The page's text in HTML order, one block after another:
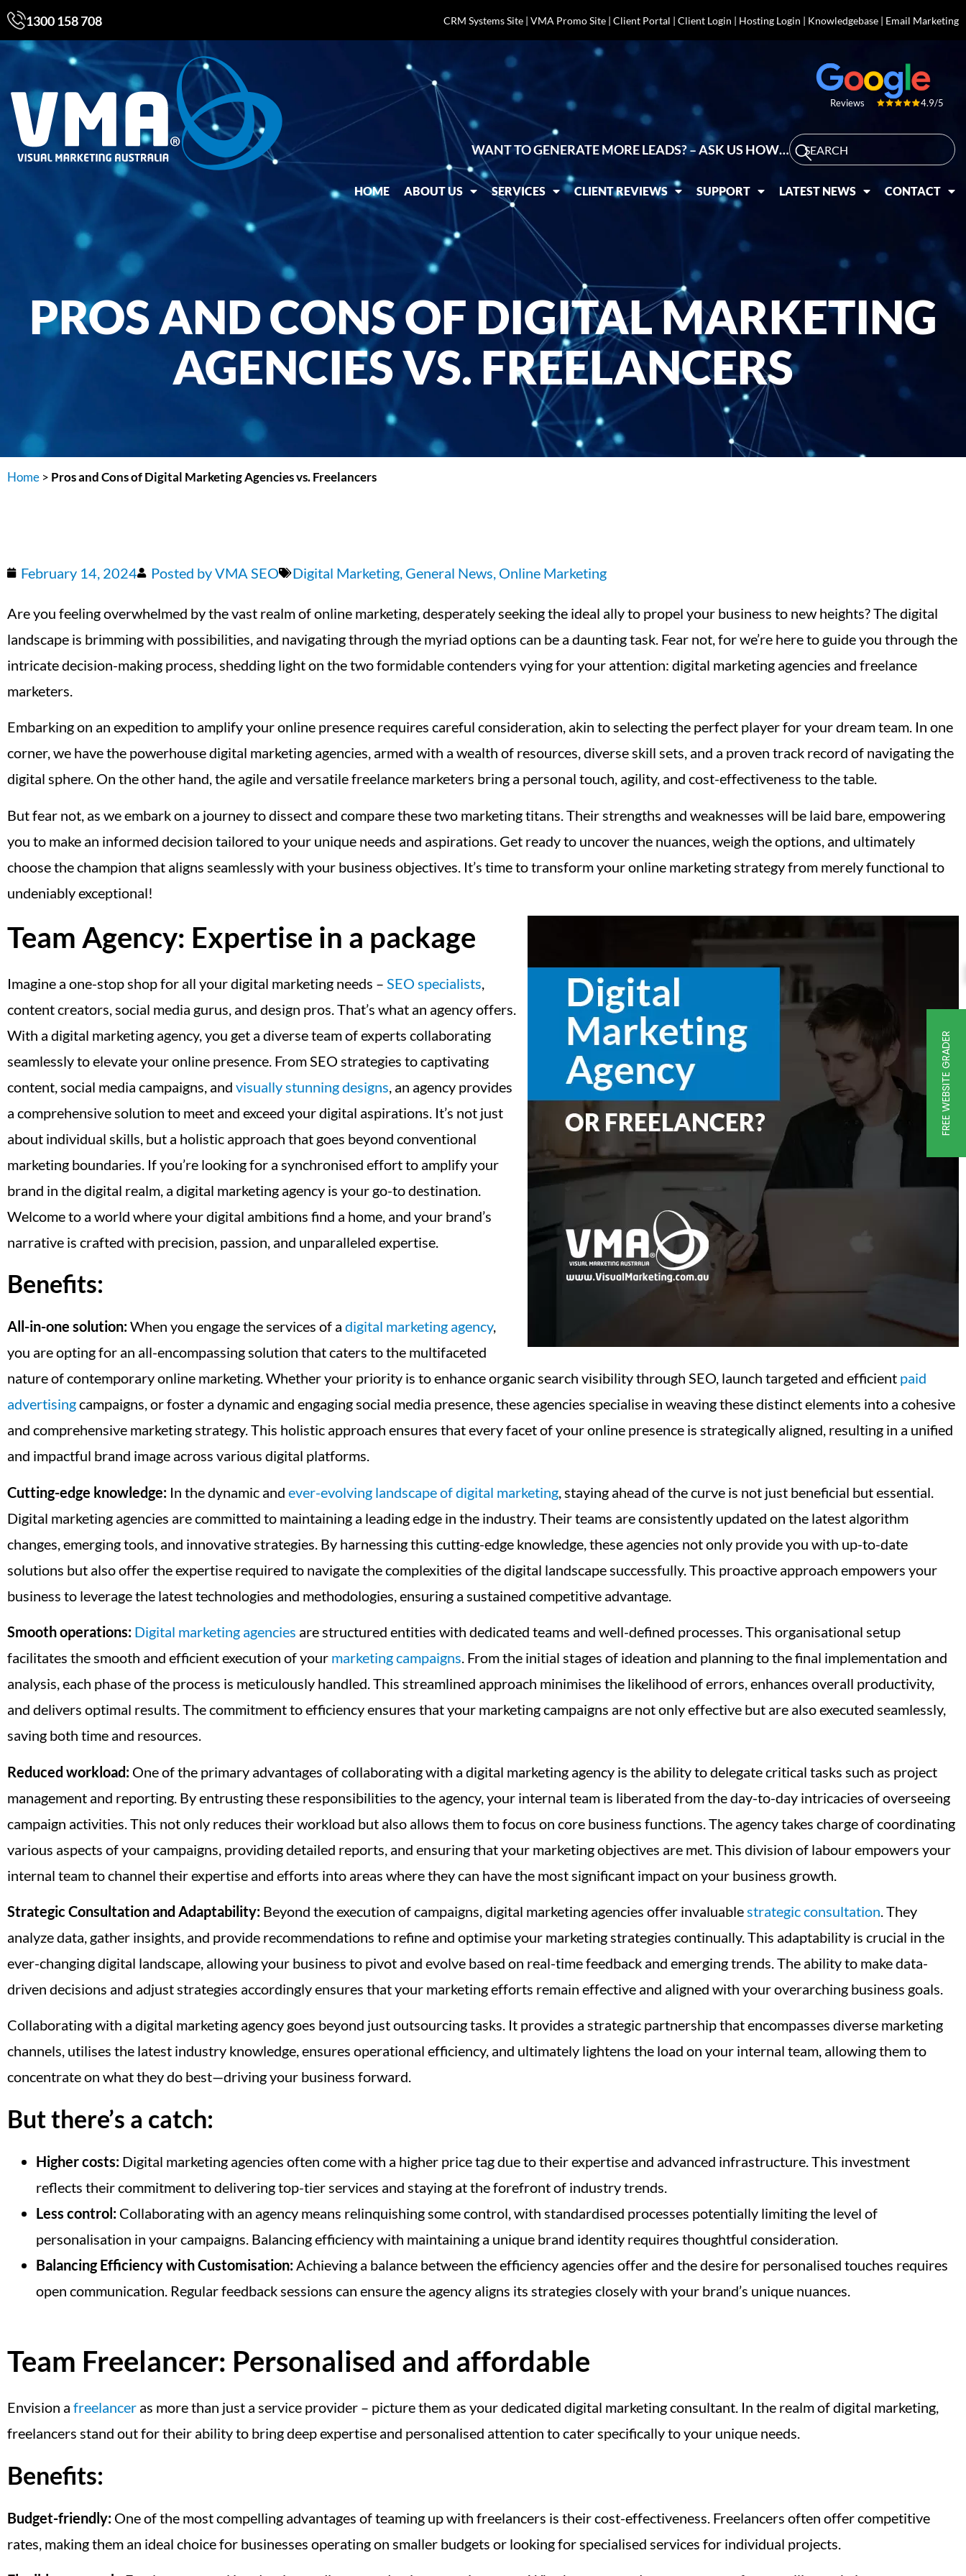
1300 158 708 CRM Systems Site| VMA Promo Site| Client Portal | Client Login | Hosting Login | Knowledgebase| Email Marketing
Reviews 4.9/5
WANT TO GENERATE MORE LEADS? – ASK US HOW…
HOME ABOUT US SERVICES CLIENT REVIEWS SUPPORT LATEST NEWS CONTACT
PROS AND CONS OF DIGITAL MARKETING
AGENCIES VS. FREELANCERS
Home > Pros and Cons of Digital Marketing Agencies vs. Freelancers
February 14, 2024 Posted byVMA SEO Digital Marketing, General News, Online Marketing
Are you feeling overwhelmed by the vast realm of online marketing, desperately seeking the ideal ally to propel your business to new heights? The digital
landscape is brimming with possibilities, and navigating through the myriad options can be a daunting task. Fear not, for we’re here to guide you through the
intricate decision-making process, shedding light on the two formidable contenders vying for your attention: digital marketing agencies and freelance
marketers.
Embarking on an expedition to amplify your online presence requires careful consideration, akin to selecting the perfect player for your dream team. In one
corner, we have the powerhouse digital marketing agencies, armed with a wealth of resources, diverse skill sets, and a proven track record of navigating the
digital sphere. On the other hand, the agile and versatile freelance marketers bring a personal touch, agility, and cost-effectiveness to the table.
But fear not, as we embark on a journey to dissect and compare these two marketing titans. Their strengths and weaknesses will be laid bare, empowering
you to make an informed decision tailored to your unique needs and aspirations. Get ready to uncover the nuances, weigh the options, and ultimately
choose the champion that aligns seamlessly with your business objectives. It’s time to transform your online marketing strategy from merely functional to
undeniably exceptional!
Team Agency: Expertise in a package
Imagine a one-stop shop for all your digital marketing needs – SEO specialists,
content creators, social media gurus, and design pros. That’s what an agency offers.
With a digital marketing agency, you get a diverse team of experts collaborating
seamlessly to elevate your online presence. From SEO strategies to captivating
content, social media campaigns, and visually stunning designs, an agency provides
a comprehensive solution to meet and exceed your digital aspirations. It’s not just
about individual skills, but a holistic approach that goes beyond conventional
marketing boundaries. If you’re looking for a synchronised effort to amplify your
brand in the digital realm, a digital marketing agency is your go-to destination.
Welcome to a world where your digital ambitions find a home, and your brand’s
narrative is crafted with precision, passion, and unparalleled expertise.
Benefits:
All-in-one solution:When you engage the services of a digital marketing agency,
you are opting for an all-encompassing solution that caters to the multifaceted
nature of contemporary online marketing. Whether your priority is to enhance organic search visibility through SEO, launch targeted and efficient paid
advertisingcampaigns, or foster a dynamic and engaging social media presence, these agencies specialise in weaving these distinct elements into a cohesive
and comprehensive marketing strategy. This holistic approach ensures that every facet of your online presence is strategically aligned, resulting in a unified
and impactful brand image across various digital platforms.
Cutting-edge knowledge: In the dynamic and ever-evolving landscape of digital marketing, staying ahead of the curve is not just beneficial but essential.
Digital marketing agencies are committed to maintaining a leading edge in the industry. Their teams are consistently updated on the latest algorithm
changes, emerging tools, and innovative strategies. By harnessing this cutting-edge knowledge, these agencies not only provide you with up-to-date
solutions but also offer the expertise required to navigate the complexities of the digital landscape successfully. This proactive approach empowers your
business to leverage the latest technologies and methodologies, ensuring a sustained competitive advantage.
Smooth operations: Digital marketing agencies are structured entities with dedicated teams and well-defined processes. This organisational setup
facilitates the smooth and efficient execution of your marketing campaigns. From the initial stages of ideation and planning to the final implementation and
analysis, each phase of the process is meticulously handled. This streamlined approach minimises the likelihood of errors, enhances overall productivity,
and delivers optimal results. The commitment to efficiency ensures that your marketing campaigns are not only effective but are also executed seamlessly,
saving both time and resources.
Reduced workload: One of the primary advantages of collaborating with a digital marketing agency is the ability to delegate critical tasks such as project
management and reporting. By entrusting these responsibilities to the agency, your internal team is liberated from the day-to-day intricacies of overseeing
campaign activities. This not only reduces their workload but also allows them to focus on core business functions. The agency takes charge of coordinating
various aspects of your campaigns, providing detailed reports, and ensuring that your marketing objectives are met. This division of labour empowers your
internal team to channel their expertise and efforts into areas where they can have the most significant impact on your business growth.
Strategic Consultation and Adaptability: Beyond the execution of campaigns, digital marketing agencies offer invaluablestrategic consultation. They
analyze data, gather insights, and provide recommendations to refine and optimise your marketing strategies continually. This adaptability is crucial in the
ever-changing digital landscape, allowing your business to pivot and evolve based on real-time feedback and emerging trends. The ability to make data-
driven decisions and adjust strategies accordingly ensures that your marketing efforts remain effective and aligned with your overarching business goals.
Collaborating with a digital marketing agency goes beyond just outsourcing tasks. It provides a strategic partnership that encompasses diverse marketing
channels, utilises the latest industry knowledge, ensures operational efficiency, and ultimately lightens the load on your internal team, allowing them to
concentrate on what they do best—driving your business forward.
But there’s a catch:
Higher costs: Digital marketing agencies often come with a higher price tag due to their expertise and advanced infrastructure. This investment
reflects their commitment to delivering top-tier services and staying at the forefront of industry trends.
Less control: Collaborating with an agency means relinquishing some control, with standardised processes potentially limiting the level of
personalisation in your campaigns. Balancing efficiency with maintaining a unique brand identity requires thoughtful consideration.
Balancing Efficiency with Customisation: Achieving a balance between the efficiency agencies offer and the desire for personalised touches requires
open communication. Regular feedback sessions can ensure the agency aligns its strategies closely with your brand’s unique nuances.
Team Freelancer: Personalised and affordable
Envision a freelancer as more than just a service provider – picture them as your dedicated digital marketing consultant. In the realm of digital marketing,
freelancers stand out for their ability to bring deep expertise and personalised attention to cater specifically to your unique needs.
Benefits:
Budget-friendly: One of the most compelling advantages of teaming up with freelancers is their cost-effectiveness. Freelancers often offer competitive
rates, making them an ideal choice for businesses operating on smaller budgets or looking for specialised services for individual projects.
FREE WEBSITE GRADER